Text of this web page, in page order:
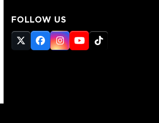
FOLLOW US
Twitter
(deprecated)
Facebook
Instagram
YouTube
Tiktok